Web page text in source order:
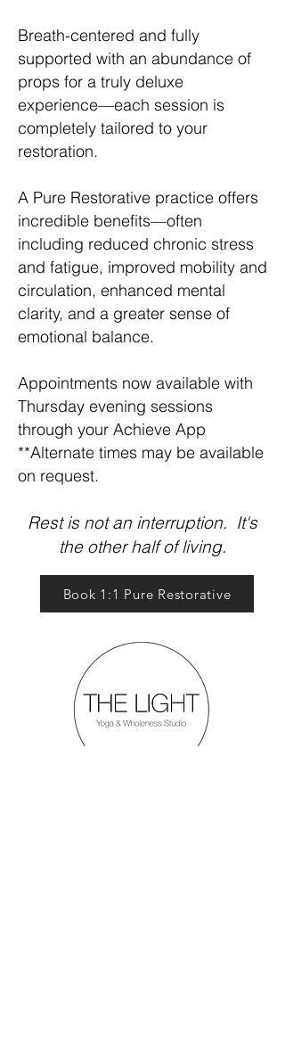
Breath-centered and fully
supported with an abundance of
props for a truly deluxe
experience—each session is
completely tailored to your
restoration.
A Pure Restorative practice offers
incredible benefits—often
including reduced chronic stress
and fatigue, improved mobility and
circulation, enhanced mental
clarity, and a greater sense of
emotional balance.
Appointments now available with
Thursday evening sessions
through your Achieve App
**Alternate times may be available
on request.
Rest is not an interruption. It's
the other half of living.
Book 1:1 Pure Restorative